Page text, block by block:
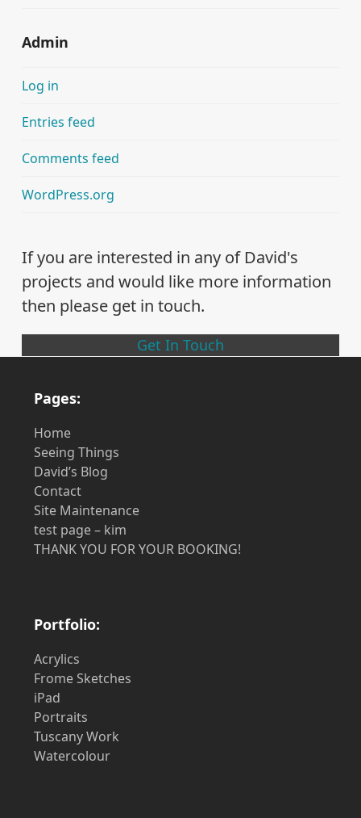
Admin
Log in
Entries feed
Comments feed
WordPress.org
If you are interested in any of David's
projects and would like more information
then please get in touch.
Get In Touch
Pages:
Home
Seeing Things
David’s Blog
Contact
Site Maintenance
test page – kim
THANK YOU FOR YOUR BOOKING!
Portfolio:
Acrylics
Frome Sketches
iPad
Portraits
Tuscany Work
Watercolour